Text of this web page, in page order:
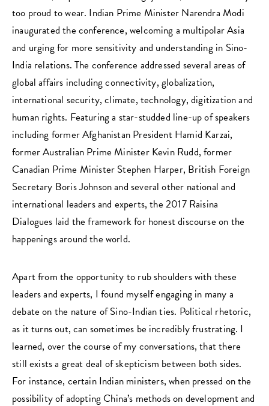
too proud to wear. Indian Prime Minister Narendra Modi
inaugurated the conference, welcoming a multipolar Asia
and urging for more sensitivity and understanding in Sino-
India relations. The conference addressed several areas of
global affairs including connectivity, globalization,
international security, climate, technology, digitization and
human rights. Featuring a star-studded line-up of speakers
including former Afghanistan President Hamid Karzai,
former Australian Prime Minister Kevin Rudd, former
Canadian Prime Minister Stephen Harper, British Foreign
Secretary Boris Johnson and several other national and
international leaders and experts, the 2017 Raisina
Dialogues laid the framework for honest discourse on the
happenings around the world.
Apart from the opportunity to rub shoulders with these
leaders and experts, I found myself engaging in many a
debate on the nature of Sino-Indian ties. Political rhetoric,
as it turns out, can sometimes be incredibly frustrating. I
learned, over the course of my conversations, that there
still exists a great deal of skepticism between both sides.
For instance, certain Indian ministers, when pressed on the
possibility of adopting China’s methods on development and